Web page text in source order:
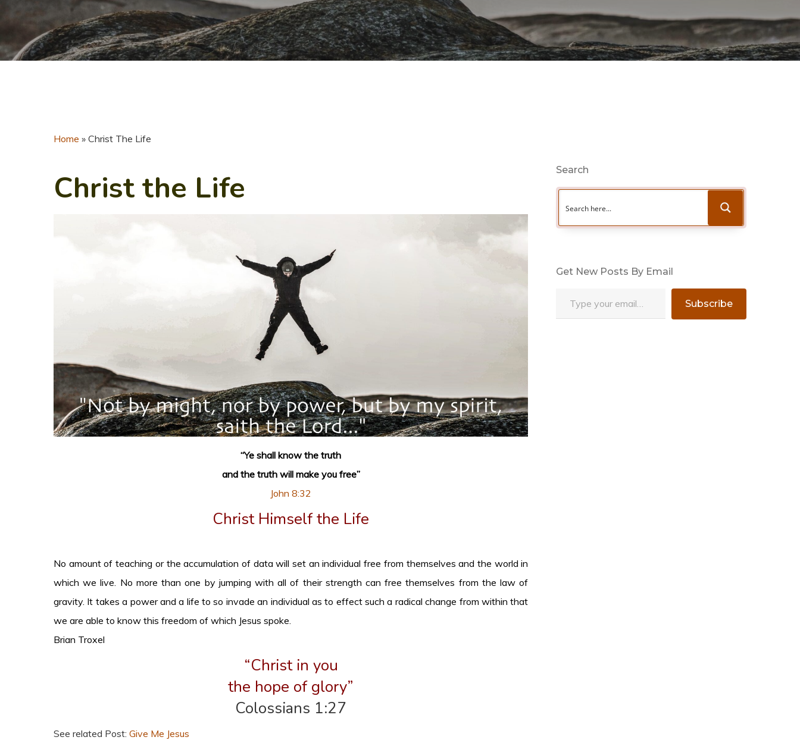
Home » Christ The Life
Christ the Life
“Ye shall know the truth
and the truth will make you free”
John 8:32
Christ Himself the Life
No amount of teaching or the accumulation of data will set an individual free from themselves and the world in
which we live. No more than one by jumping with all of their strength can free themselves from the law of
gravity. It takes a power and a life to so invade an individual as to effect such a radical change from within that
we are able to know this freedom of which Jesus spoke.
Brian Troxel
“Christ in you
the hope of glory”
Colossians 1:27
See related Post: Give Me Jesus
Search
Get New Posts By Email
Subscribe